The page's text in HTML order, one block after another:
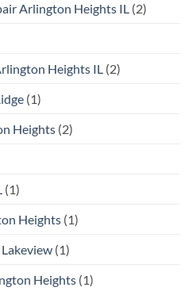
Arlington Heights IL (2)
Heights IL (2)
(1)
Heights (2)
(1)
Heights (1)
(1)
Heights (1)